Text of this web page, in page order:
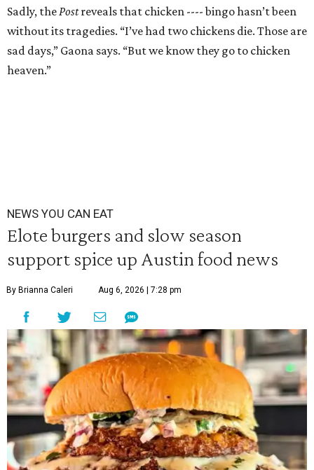
Sadly, thePostreveals that chicken ---- bingo hasn’t been
without its tragedies. “I’ve had two chickens die. Those are
sad days,” Gaona says. “But we know they go to chicken
heaven.”
NEWS YOU CAN EAT
Elote burgers and slow season
support spice up Austin food news
By Brianna Caleri Aug 6, 2026 | 7:28 pm